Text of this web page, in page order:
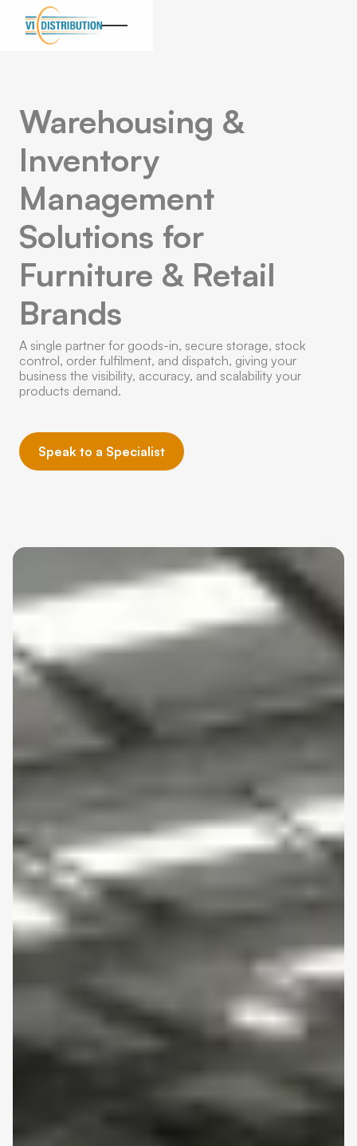
Warehousing &
Inventory
Management
Solutions for
Furniture & Retail
Brands
A single partner for goods-in, secure storage, stock
control, order fulfilment, and dispatch, giving your
business the visibility, accuracy, and scalability your
products demand.
Speak to a Specialist